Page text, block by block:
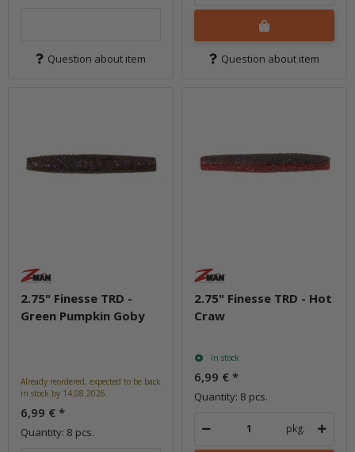
Question about item Question about item
2.75" Finesse TRD -
Green Pumpkin Goby
Already reordered, expected to be back
in stock by 14.08.2026.
6,99 € *
Quantity: 8 pcs.
2.75" Finesse TRD - Hot
Craw
In stock
6,99 € *
Quantity: 8 pcs.
pkg.